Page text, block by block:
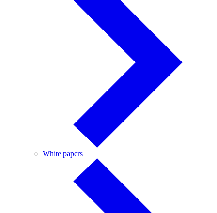
White papersWhite
papers